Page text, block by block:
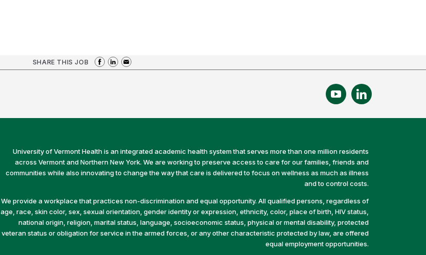
SHARE THIS JOB
University of Vermont Health is an integrated academic health system that serves more than one million residents
across Vermont and Northern New York. We are working to preserve access to care for our families, friends and
communities while also innovating to change the way that care is delivered to focus on wellness as much as illness
and to control costs.
We provide a workplace that practices non-discrimination and equal opportunity. All qualified persons, regardless of
age, race, skin color, sex, sexual orientation, gender identity or expression, ethnicity, color, place of birth, HIV status,
national origin, religion, marital status, language, socioeconomic status, physical or mental disability, protected
veteran status or obligation for service in the armed forces, or any other characteristic protected by law, are offered
equal employment opportunities.